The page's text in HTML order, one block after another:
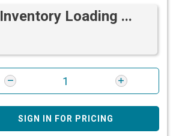
Inventory Loading ...
SIGN IN FOR PRICING